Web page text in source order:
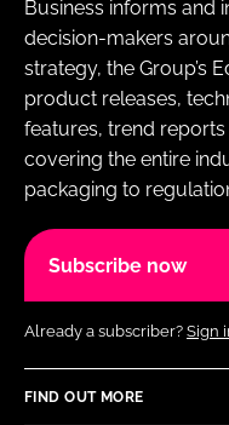
Business informs and
decision-makers
strategy, the Group’s
product releases,
features, trend
covering the entire
packaging to
Subscribe now
Already a subscriber? Sign
FIND OUT MORE